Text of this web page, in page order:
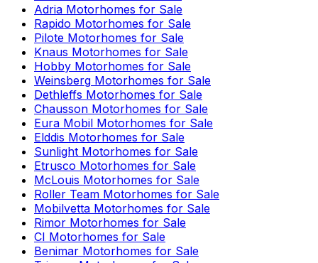
Adria Motorhomes for Sale
Rapido Motorhomes for Sale
Pilote Motorhomes for Sale
Knaus Motorhomes for Sale
Hobby Motorhomes for Sale
Weinsberg Motorhomes for Sale
Dethleffs Motorhomes for Sale
Chausson Motorhomes for Sale
Eura Mobil Motorhomes for Sale
Elddis Motorhomes for Sale
Sunlight Motorhomes for Sale
Etrusco Motorhomes for Sale
McLouis Motorhomes for Sale
Roller Team Motorhomes for Sale
Mobilvetta Motorhomes for Sale
Rimor Motorhomes for Sale
CI Motorhomes for Sale
Benimar Motorhomes for Sale